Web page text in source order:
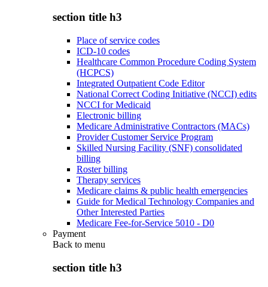
section title h3
Place of service codes
ICD-10 codes
Healthcare Common Procedure Coding System
(HCPCS)
Integrated Outpatient Code Editor
National Correct Coding Initiative (NCCI) edits
NCCI for Medicaid
Electronic billing
Medicare Administrative Contractors (MACs)
Provider Customer Service Program
Skilled Nursing Facility (SNF) consolidated
billing
Roster billing
Therapy services
Medicare claims & public health emergencies
Guide for Medical Technology Companies and
Other Interested Parties
Medicare Fee-for-Service 5010 - D0
Payment
Back to menu
section title h3